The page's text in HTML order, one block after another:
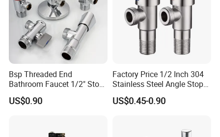
Bsp Threaded End
Bathroom Faucet 1/2" Stop
Water Inlet Control Angle
Valve
US$0.90
Factory Price 1/2 Inch 304
Stainless Steel Angle Stop
Valve for Bathroom Toilet
US$0.45-0.90